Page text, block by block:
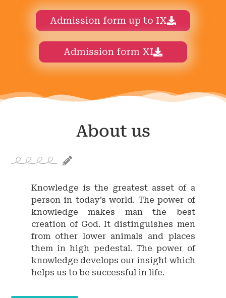
Admission form up to IX
Admission form XI
About us
Knowledge is the greatest asset of a
person in today’s world. The power of
knowledge makes man the best
creation of God. It distinguishes men
from other lower animals and places
them in high pedestal. The power of
knowledge develops our insight which
helps us to be successful in life.